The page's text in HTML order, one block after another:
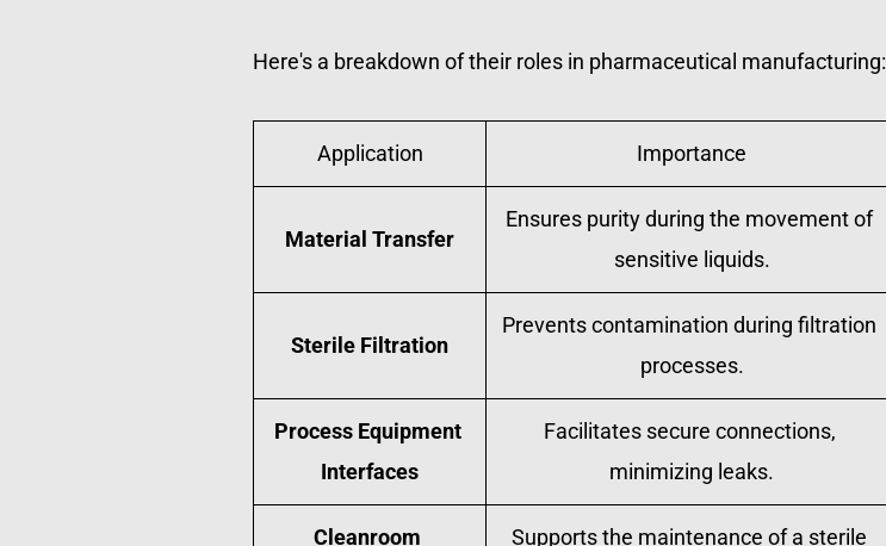
Here's a breakdown of their roles in pharmaceutical manufacturing:
Application Importance
Material Transfer
Ensures purity during the movement of
sensitive liquids.
Sterile Filtration
Prevents contamination during filtration
processes.
Process Equipment
Interfaces
Facilitates secure connections,
minimizing leaks.
Cleanroom
Supports the maintenance of a sterile